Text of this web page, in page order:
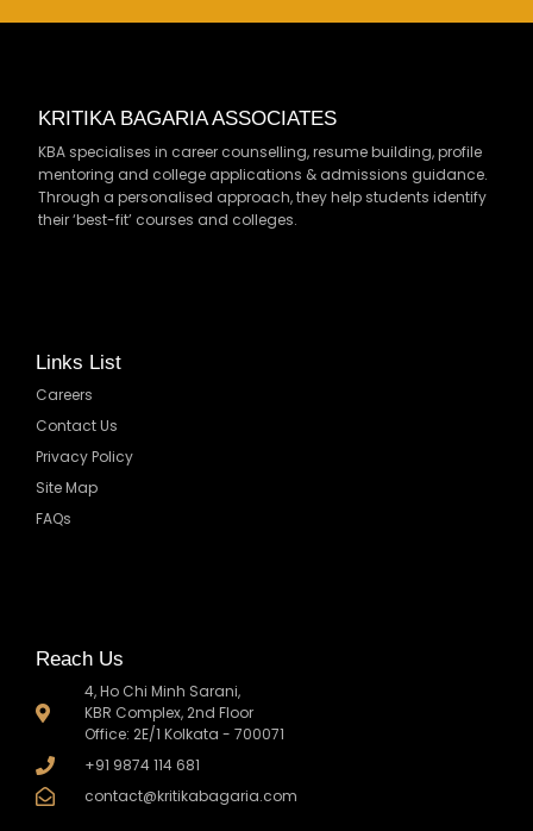
Reach Us
4, Ho Chi Minh Sarani,
KBR Complex, 2nd Floor
Office: 2E/1 Kolkata - 700071
+91 9874 114 681
contact@kritikabagaria.com
Links List
Careers
Contact Us
Privacy Policy
Site Map
FAQs
KRITIKA BAGARIA ASSOCIATES
KBA specialises in career counselling, resume building, profile
mentoring and college applications & admissions guidance.
Through a personalised approach, they help students identify
their ‘best-fit’ courses and colleges.